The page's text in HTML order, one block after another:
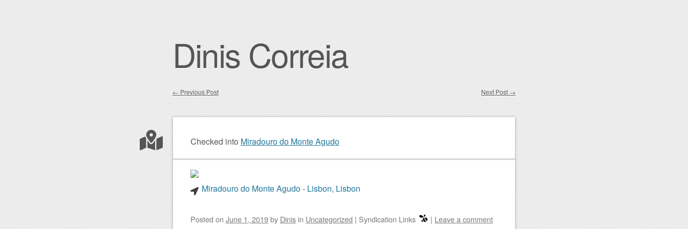
Dinis Correia
Post navigation
← Previous Post Next Post →
Checked into Miradouro do Monte Agudo
Miradouro do Monte Agudo - Lisbon, Lisbon
Posted on June 1, 2019by Dinis in Uncategorized | Syndication Links | Leave a comment